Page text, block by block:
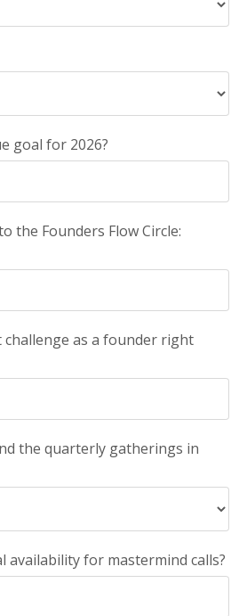
goal for 2026?
the Founders Flow Circle:
as a founder right
the quarterly gatherings in
availability for mastermind calls?